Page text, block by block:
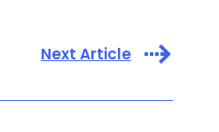
Next Article